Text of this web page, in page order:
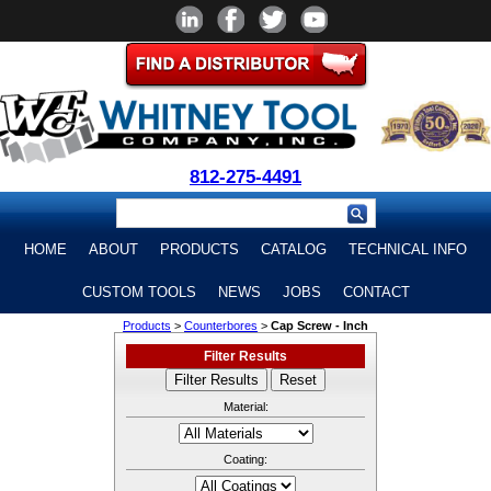
812-275-4491
HOME ABOUT PRODUCTS CATALOG TECHNICAL INFO
CUSTOM TOOLS NEWS JOBS CONTACT
Products > Counterbores > Cap Screw - Inch
Filter Results
Material:
Coating: